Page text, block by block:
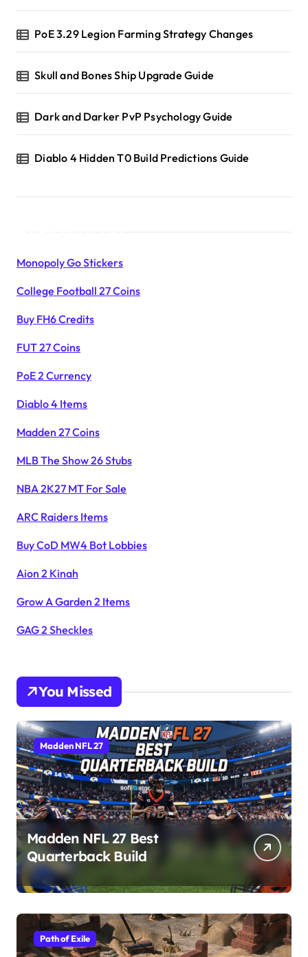
PoE 3.29 Legion Farming Strategy Changes
Skull and Bones Ship Upgrade Guide
Dark and Darker PvP Psychology Guide
Diablo 4 Hidden T0 Build Predictions Guide
Monopoly Go Stickers
College Football 27 Coins
Buy FH6 Credits
FUT 27 Coins
PoE 2 Currency
Diablo 4 Items
Madden 27 Coins
MLB The Show 26 Stubs
NBA 2K27 MT For Sale
ARC Raiders Items
Buy CoD MW4 Bot Lobbies
Aion 2 Kinah
Grow A Garden 2 Items
GAG 2 Sheckles
You Missed
Madden NFL 27
Madden NFL 27 Best
Quarterback Build
Path of Exile